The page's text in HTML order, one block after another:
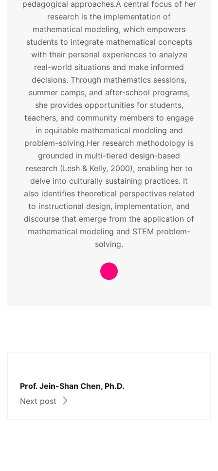
pedagogical approaches.A central focus of her
research is the implementation of
mathematical modeling, which empowers
students to integrate mathematical concepts
with their personal experiences to analyze
real-world situations and make informed
decisions. Through mathematics sessions,
summer camps, and after-school programs,
she provides opportunities for students,
teachers, and community members to engage
in equitable mathematical modeling and
problem-solving.Her research methodology is
grounded in multi-tiered design-based
research (Lesh & Kelly, 2000), enabling her to
delve into culturally sustaining practices. It
also identifies theoretical perspectives related
to instructional design, implementation, and
discourse that emerge from the application of
mathematical modeling and STEM problem-
solving.
Prof. Jein-Shan Chen, Ph.D.
Next post